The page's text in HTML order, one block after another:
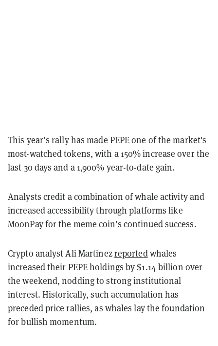
This year’s rally has made PEPE one of the market's
most-watched tokens, with a 150% increase over the
last 30 days and a 1,900% year-to-date gain.
Analysts credit a combination of whale activity and
increased accessibility through platforms like
MoonPay for the meme coin’s continued success.
Crypto analyst Ali Martinezreportedwhales
increased their PEPE holdings by $1.14 billion over
the weekend, nodding to strong institutional
interest. Historically, such accumulation has
preceded price rallies, as whales lay the foundation
for bullish momentum.